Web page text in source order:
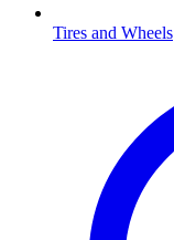
Tires and Wheels